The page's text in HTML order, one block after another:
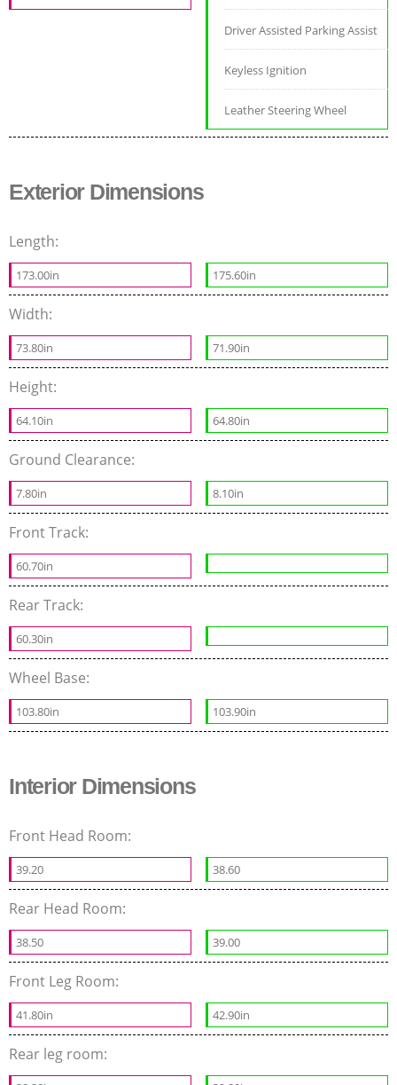
Driver Assisted Parking Assist
Keyless Ignition
Leather Steering Wheel
Exterior Dimensions
Length:
173.00in 175.60in
Width:
73.80in 71.90in
Height:
64.10in 64.80in
Ground Clearance:
7.80in 8.10in
Front Track:
60.70in
Rear Track:
60.30in
Wheel Base:
103.80in 103.90in
Interior Dimensions
Front Head Room:
39.20 38.60
Rear Head Room:
38.50 39.00
Front Leg Room:
41.80in 42.90in
Rear leg room: